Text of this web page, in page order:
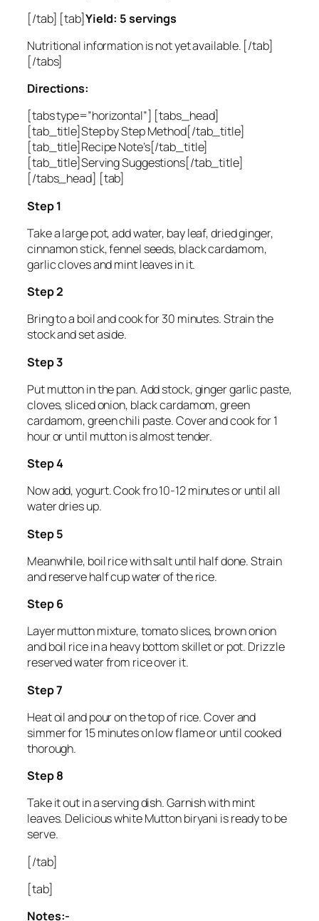
[/tab] [tab]Yield: 5 servings
Nutritional information is not yet available. [/tab]
[/tabs]
Directions:
[tabs type=”horizontal”] [tabs_head]
[tab_title]Step by Step Method[/tab_title]
[tab_title]Recipe Note’s[/tab_title]
[tab_title]Serving Suggestions[/tab_title]
[/tabs_head] [tab]
Step 1
Take a large pot, add water, bay leaf, dried ginger,
cinnamon stick, fennel seeds, black cardamom,
garlic cloves and mint leaves in it.
Step 2
Bring to a boil and cook for 30 minutes. Strain the
stock and set aside.
Step 3
Put mutton in the pan. Add stock, ginger garlic paste,
cloves, sliced onion, black cardamom, green
cardamom, green chili paste. Cover and cook for 1
hour or until mutton is almost tender.
Step 4
Now add, yogurt. Cook fro 10-12 minutes or until all
water dries up.
Step 5
Meanwhile, boil rice with salt until half done. Strain
and reserve half cup water of the rice.
Step 6
Layer mutton mixture, tomato slices, brown onion
and boil rice in a heavy bottom skillet or pot. Drizzle
reserved water from rice over it.
Step 7
Heat oil and pour on the top of rice. Cover and
simmer for 15 minutes on low flame or until cooked
thorough.
Step 8
Take it out in a serving dish. Garnish with mint
leaves. Delicious white Mutton biryani is ready to be
serve.
[/tab]
[tab]
Notes:-